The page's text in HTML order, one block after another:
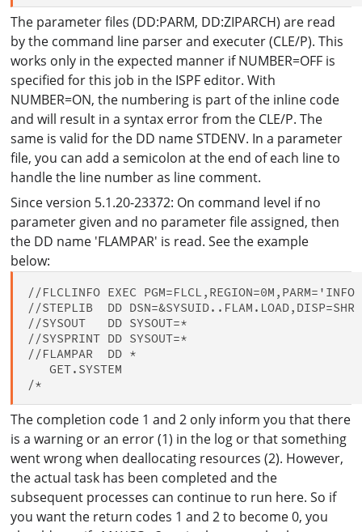
The parameter files (DD:PARM, DD:ZIPARCH) are read
by the command line parser and executer (CLE/P). This
works only in the expected manner if NUMBER=OFF is
specified for this job in the ISPF editor. With
NUMBER=ON, the numbering is part of the inline code
and will result in a syntax error from the CLE/P. The
same is valid for the DD name STDENV. In a parameter
file, you can add a semicolon at the end of each line to
handle the line number as line comment.
Since version 5.1.20-23372: On command level if no
parameter given and no parameter file assigned, then
the DD name 'FLAMPAR' is read. See the example
below:
//FLCLINFO EXEC
//STEPLIB  DD DSN=&SYSUID..FLAM.LOAD,DISP=SHR
//SYSOUT   DD SYSOUT=*
//SYSPRINT DD SYSOUT=*
//FLAMPAR  DD *
   GET.SYSTEM
The completion code 1 and 2 only inform you that there
is a warning or an error (1) in the log or that something
went wrong when deallocating resources (2). However,
the actual task has been completed and the
subsequent processes can continue to run here. So if
you want the return codes 1 and 2 to become 0, you